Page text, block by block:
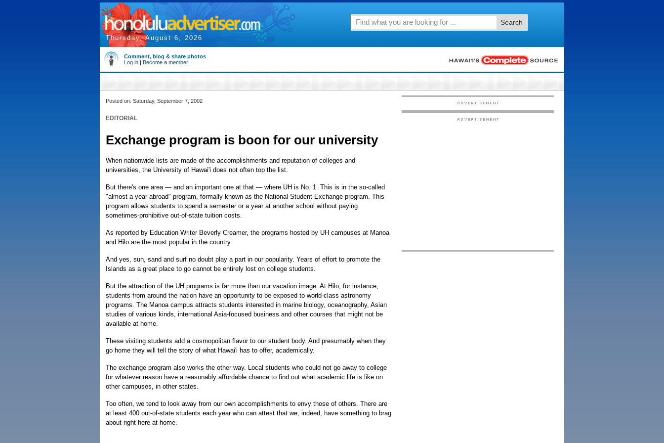
Thursday, August 6, 2026
Search
Comment, blog & share photos
Log in | Become a member
Posted on: Saturday, September 7, 2002
EDITORIAL
Exchange program is boon for our university
When nationwide lists are made of the accomplishments and reputation of colleges and
universities, the University of Hawai'i does not often top the list.
But there's one area — and an important one at that — where UH is No. 1. This is in the so-called
"almost a year abroad" program, formally known as the National Student Exchange program. This
program allows students to spend a semester or a year at another school without paying
sometimes-prohibitive out-of-state tuition costs.
As reported by Education Writer Beverly Creamer, the programs hosted by UH campuses at Manoa
and Hilo are the most popular in the country.
And yes, sun, sand and surf no doubt play a part in our popularity. Years of effort to promote the
Islands as a great place to go cannot be entirely lost on college students.
But the attraction of the UH programs is far more than our vacation image. At Hilo, for instance,
students from around the nation have an opportunity to be exposed to world-class astronomy
programs. The Manoa campus attracts students interested in marine biology, oceanography, Asian
studies of various kinds, international Asia-focused business and other courses that might not be
available at home.
These visiting students add a cosmopolitan flavor to our student body. And presumably when they
go home they will tell the story of what Hawai'i has to offer, academically.
The exchange program also works the other way. Local students who could not go away to college
for whatever reason have a reasonably affordable chance to find out what academic life is like on
other campuses, in other states.
Too often, we tend to look away from our own accomplishments to envy those of others. There are
at least 400 out-of-state students each year who can attest that we, indeed, have something to brag
about right here at home.